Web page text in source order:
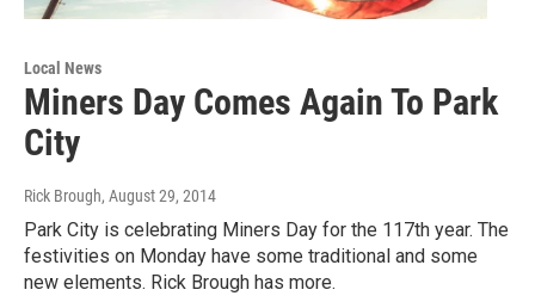
Local News
Miners Day Comes Again To Park
City
Rick Brough, August 29, 2014
Park City is celebrating Miners Day for the 117th year. The
festivities on Monday have some traditional and some
new elements. Rick Brough has more.